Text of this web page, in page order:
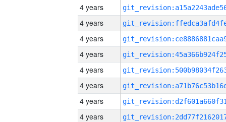
4 years
4 years
4 years
4 years
4 years
4 years
4 years
4 years